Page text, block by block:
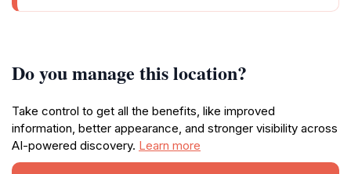
Do you manage this location?
Take control to get all the benefits, like improved
information, better appearance, and stronger visibility across
AI-powered discovery. Learn more